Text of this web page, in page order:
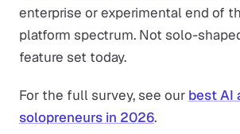
enterprise or experimental end of
platform spectrum. Not solo-
feature set today.
For the full survey, see our best AI
solopreneurs in 2026.